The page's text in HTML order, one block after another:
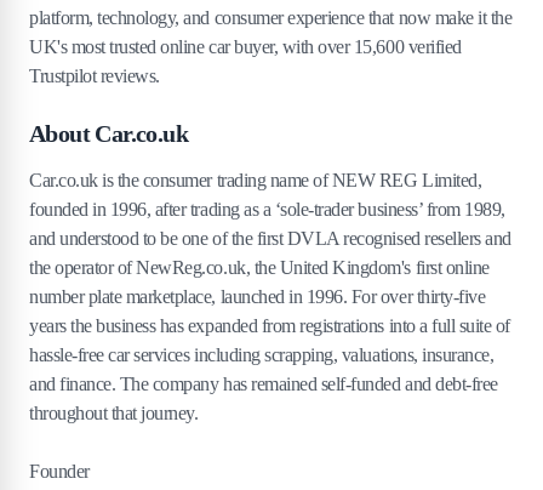
platform, technology, and consumer experience that now make it the
UK's most trusted online car buyer, with over 15,600 verified
Trustpilot reviews.
About Car.co.uk
Car.co.uk is the consumer trading name of NEW REG Limited,
founded in 1996, after trading as a ‘sole-trader business’ from 1989,
and understood to be one of the first DVLA recognised resellers and
the operator of NewReg.co.uk, the United Kingdom's first online
number plate marketplace, launched in 1996. For over thirty-five
years the business has expanded from registrations into a full suite of
hassle-free car services including scrapping, valuations, insurance,
and finance. The company has remained self-funded and debt-free
throughout that journey.
Founder